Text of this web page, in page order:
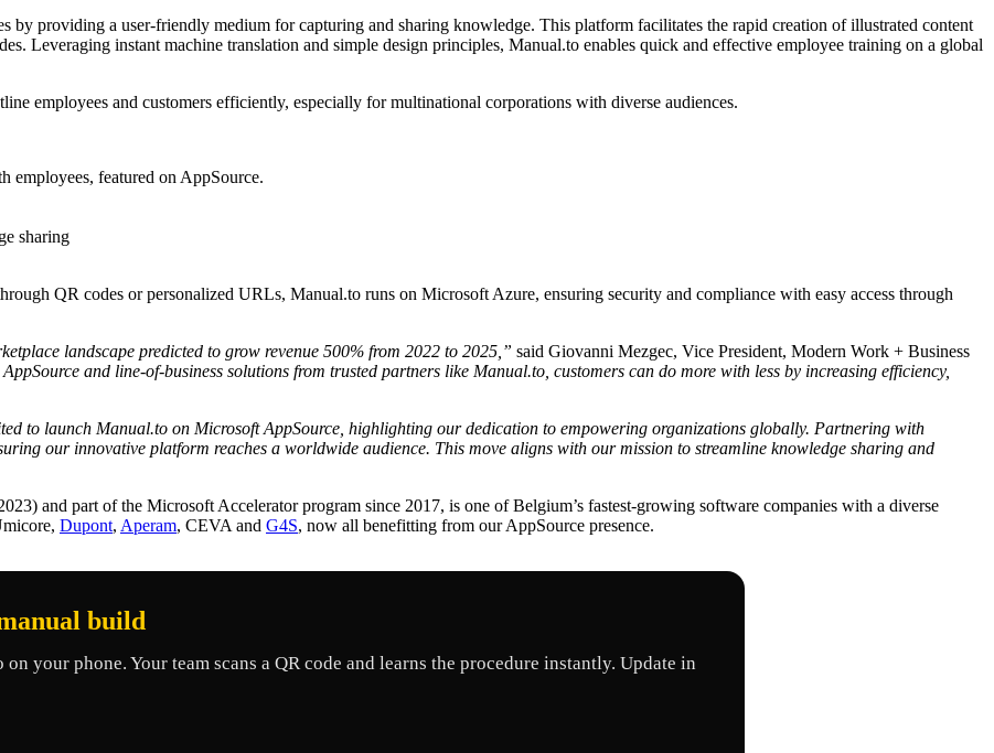
by providing a user-friendly medium for capturing and sharing knowledge. This platform facilitates the rapid creation of illustrated content
Leveraging instant machine translation and simple design principles, Manual.to enables quick and effective employee training on a global
employees and customers efficiently, especially for multinational corporations with diverse audiences.
employees, featured on AppSource.
sharing
QR codes or personalized URLs, Manual.to runs on Microsoft Azure, ensuring security and compliance with easy access through
landscape predicted to grow revenue 500% from 2022 to 2025,” said Giovanni Mezgec, Vice President, Modern Work + Business
and line-of-business solutions from trusted partners like Manual.to, customers can do more with less by increasing efficiency,
to launch Manual.to on Microsoft AppSource, highlighting our dedication to empowering organizations globally. Partnering with
our innovative platform reaches a worldwide audience. This move aligns with our mission to streamline knowledge sharing and
and part of the Microsoft Accelerator program since 2017, is one of Belgium’s fastest-growing software companies with a diverse
Dupont, Aperam, CEVA and G4S, now all benefitting from our AppSource presence.
build
your phone. Your team scans a QR code and learns the procedure instantly. Update in